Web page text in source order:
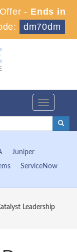
- Ends in
dm70dm
Toggle
Juniper
ServiceNow
Leadership